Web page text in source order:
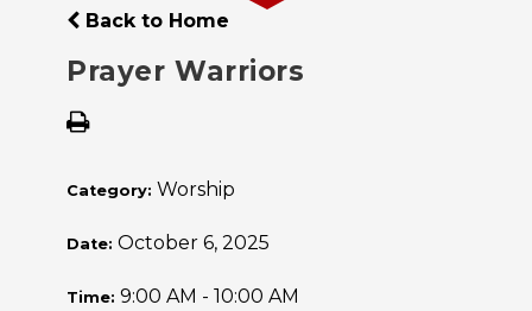
Back to Home
Prayer Warriors
Category: Worship
Date: October 6, 2025
Time: 9:00 AM - 10:00 AM